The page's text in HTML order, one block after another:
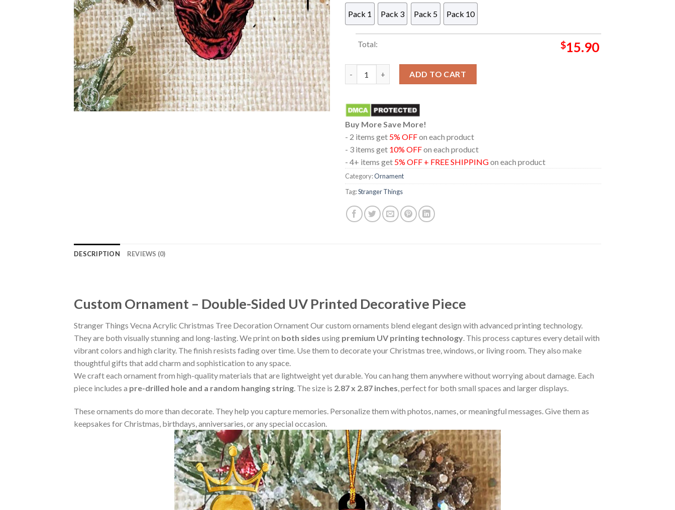
Pack 1 Pack 3 Pack 5 Pack 10
Total: $15.90
ADD TO CART
Buy More Save More!
- 2 items get 5% OFFon each product
- 3 items get 10% OFFon each product
- 4+ items get 5% OFF + FREE SHIPPINGon each product
Category:Ornament
Tag:Stranger Things
DESCRIPTION REVIEWS (0)
Custom Ornament – Double-Sided UV Printed Decorative Piece
Stranger Things Vecna Acrylic Christmas Tree Decoration Ornament Our custom ornaments blend elegant design with advanced printing technology.
They are both visually stunning and long-lasting. We print on both sides using premium UV printing technology. This process captures every detail with
vibrant colors and high clarity. The finish resists fading over time. Use them to decorate your Christmas tree, windows, or living room. They also make
thoughtful gifts that add charm and sophistication to any space.
We craft each ornament from high-quality materials that are lightweight yet durable. You can hang them anywhere without worrying about damage. Each
piece includes a pre-drilled hole and a random hanging string. The size is 2.87 x 2.87 inches, perfect for both small spaces and larger displays.
These ornaments do more than decorate. They help you capture memories. Personalize them with photos, names, or meaningful messages. Give them as
keepsakes for Christmas, birthdays, anniversaries, or any special occasion.